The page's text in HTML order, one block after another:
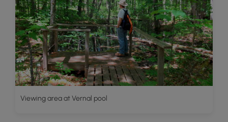
Viewing area at Vernal pool